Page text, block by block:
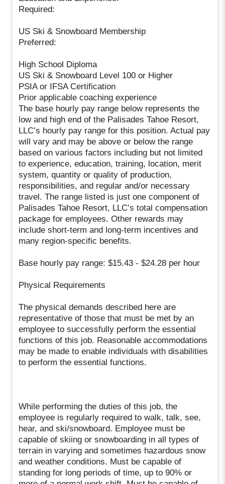
Required:
US Ski & Snowboard Membership
Preferred:
High School Diploma
US Ski & Snowboard Level 100 or Higher
PSIA or IFSA Certification
Prior applicable coaching experience
The base hourly pay range below represents the
low and high end of the Palisades Tahoe Resort,
LLC’s hourly pay range for this position. Actual pay
will vary and may be above or below the range
based on various factors including but not limited
to experience, education, training, location, merit
system, quantity or quality of production,
responsibilities, and regular and/or necessary
travel. The range listed is just one component of
Palisades Tahoe Resort, LLC’s total compensation
package for employees. Other rewards may
include short-term and long-term incentives and
many region-specific benefits.
Base hourly pay range: $15.43 - $24.28 per hour
Physical Requirements
The physical demands described here are
representative of those that must be met by an
employee to successfully perform the essential
functions of this job. Reasonable accommodations
may be made to enable individuals with disabilities
to perform the essential functions.
While performing the duties of this job, the
employee is regularly required to walk, talk, see,
hear, and ski/snowboard. Employee must be
capable of skiing or snowboarding in all types of
terrain in varying and sometimes hazardous snow
and weather conditions. Must be capable of
standing for long periods of time, up to 90% or